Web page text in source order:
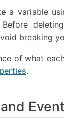
a variable
breaking
of what
.